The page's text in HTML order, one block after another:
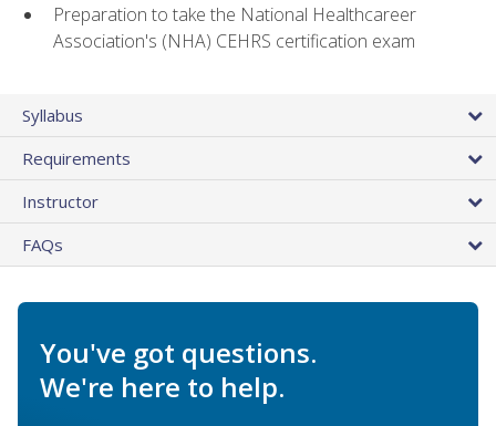
Preparation to take the National Healthcareer
Association's (NHA) CEHRS certification exam
Syllabus
Requirements
Instructor
FAQs
You've got questions.
We're here to help.